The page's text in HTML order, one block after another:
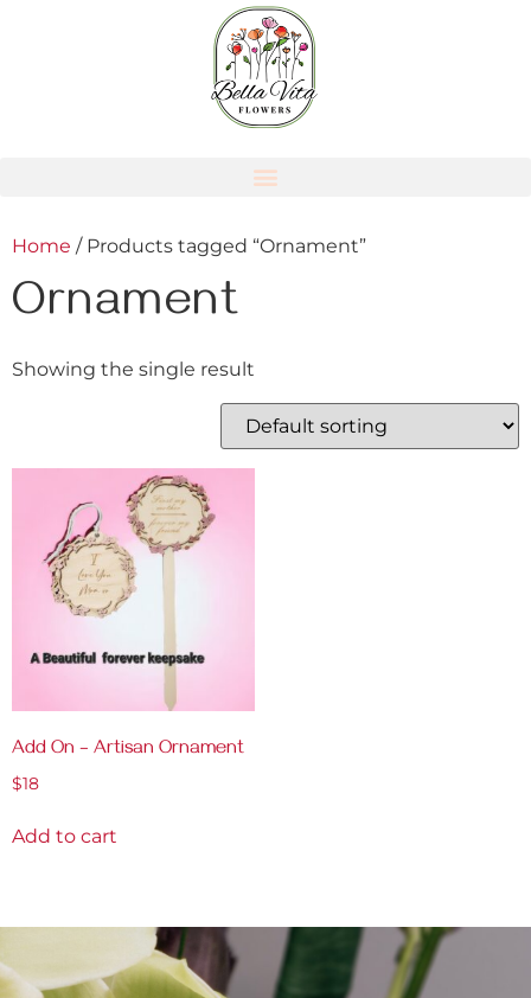
Home / Products tagged “Ornament”
Ornament
Showing the single result
Add On – Artisan Ornament
$18
Add to cart